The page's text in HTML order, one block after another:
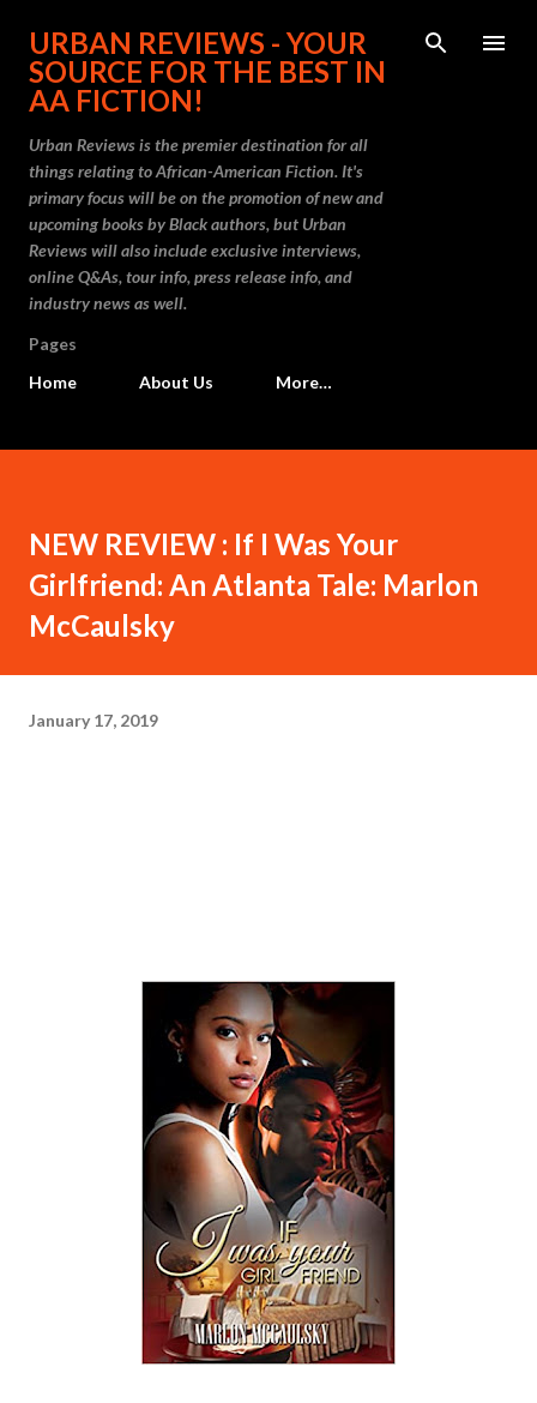
Skip to main content
URBAN REVIEWS - YOUR
SOURCE FOR THE BEST IN
AA FICTION!
Urban Reviews is the premier destination for all
things relating to African-American Fiction. It's
primary focus will be on the promotion of new and
upcoming books by Black authors, but Urban
Reviews will also include exclusive interviews,
online Q&As, tour info, press release info, and
industry news as well.
Pages
Home
About Us More…
NEW REVIEW : If I Was Your
Girlfriend: An Atlanta Tale: Marlon
McCaulsky
January 17, 2019